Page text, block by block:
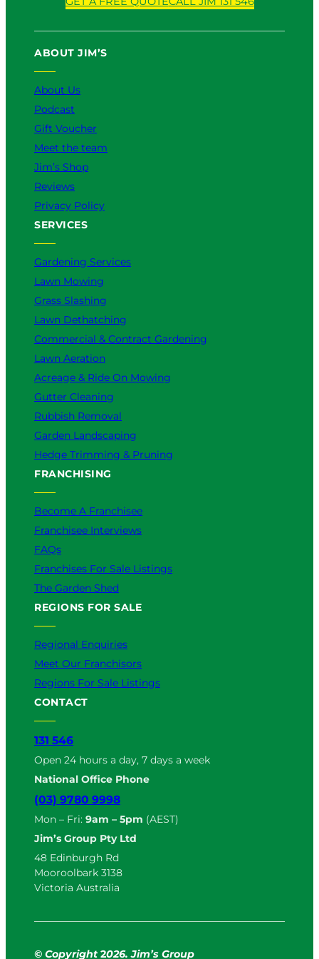
ABOUT JIM’S
About Us
Podcast
Gift Voucher
Meet the team
Jim’s Shop
Reviews
Privacy Policy
SERVICES
Gardening Services
Lawn Mowing
Grass Slashing
Lawn Dethatching
Commercial & Contract Gardening
Lawn Aeration
Acreage & Ride On Mowing
Gutter Cleaning
Rubbish Removal
Garden Landscaping
Hedge Trimming & Pruning
FRANCHISING
Become A Franchisee
Franchisee Interviews
FAQs
Franchises For Sale Listings
The Garden Shed
REGIONS FOR SALE
Regional Enquiries
Meet Our Franchisors
Regions For Sale Listings
CONTACT
131 546
Open 24 hours a day, 7 days a week
National Office Phone
(03) 9780 9998
Mon – Fri: 9am – 5pm (AEST)
Jim’s Group Pty Ltd
48 Edinburgh Rd
Mooroolbark 3138
Victoria Australia
© Copyright 2026. Jim’s Group